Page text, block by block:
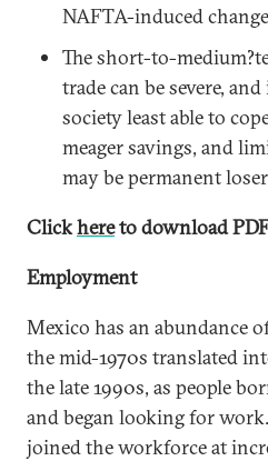
NAFTA-induced
The short-to-
trade can be severe, and
society least able to
meager savings, and
may be permanent
Clickhereto download
Employment
Mexico has an abundance
the mid-1970s translated
the late 1990s, as people
and began looking for
joined the workforce at